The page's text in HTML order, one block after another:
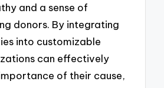
and a sense of
donors. By integrating
into customizable
can effectively
of their cause,